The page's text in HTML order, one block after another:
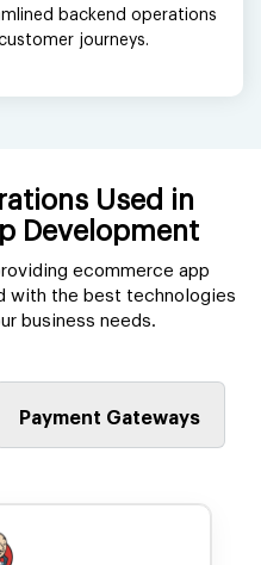
backend operations
journeys.
Used in
Development
ecommerce app
with the best technologies
business needs.
Payment Gateways